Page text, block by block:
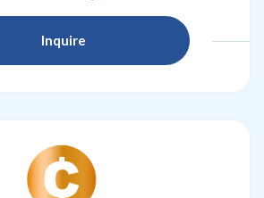
Inquire